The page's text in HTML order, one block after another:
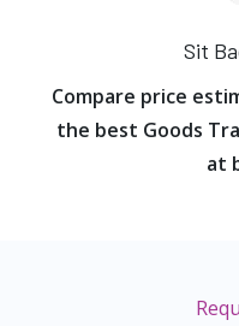
Sit
Compare price
the best Goods
at